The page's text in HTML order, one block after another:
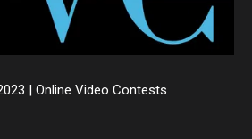
| Online Video Contests